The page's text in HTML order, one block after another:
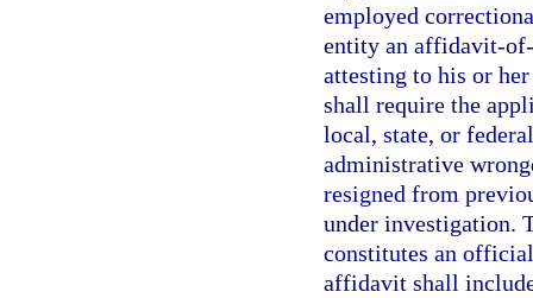
employed
entity an affidavit-
attesting to his or
shall require the
local, state, or
administrative
resigned from
under investigation.
constitutes an
affidavit shall